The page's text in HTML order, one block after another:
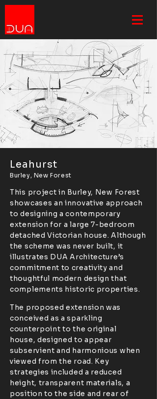
Leahurst
Burley, New Forest
This project in Burley, New Forest
showcases an innovative approach
to designing a contemporary
extension for a large 7-bedroom
detached Victorian house. Although
the scheme was never built, it
illustrates DUA Architecture’s
commitment to creativity and
thoughtful modern design that
complements historic properties.
The proposed extension was
conceived as a sparkling
counterpoint to the original
house, designed to appear
subservient and harmonious when
viewed from the road. Key
strategies included a reduced
height, transparent materials, a
position to the side and rear of